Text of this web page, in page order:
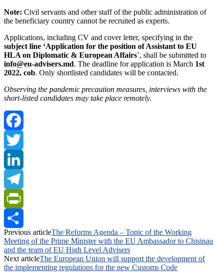
Note: Civil servants and other staff of the public administration of
the beneficiary country cannot be recruited as experts.
Applications, including CV and cover letter, specifying in the
subject line ‘Application for the position of Assistant to EU
HLA on Diplomatic & European Affairs’, shall be submitted to
info@eu-advisers.md. The deadline for application is March 1st
2022, cob. Only shortlisted candidates will be contacted.
Observing the pandemic precaution measures, interviews with the
short-listed candidates may take place remotely.
Facebook
Twitter
LinkedIn
Telegram
PrintFriendly
Share
Previous articleThe Reforms Agenda – Topic of the Working
Meeting of the Prime Minister with the EU Ambassador to Chisinau
and the team of EU High Level Advisers
Next articleThe European Union will support the development of
the implementing regulations for the new Customs Code